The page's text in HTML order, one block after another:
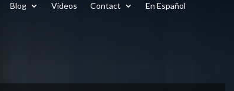
Blog Videos Contact En Español